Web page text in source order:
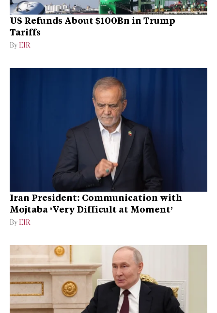
US Refunds About $100Bn in Trump
Tariffs
By EIR
Iran President: Communication with
Mojtaba ‘Very Difficult at Moment’
By EIR